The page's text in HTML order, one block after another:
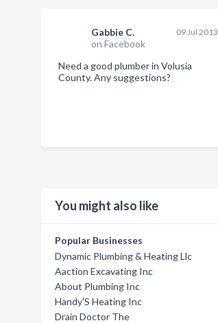
Gabbie C.
on Facebook
09 Jul 2013
Need a good plumber in Volusia
County. Any suggestions?
You might also like
Popular Businesses
Dynamic Plumbing & Heating Llc
Aaction Excavating Inc
About Plumbing Inc
Handy'S Heating Inc
Drain Doctor The